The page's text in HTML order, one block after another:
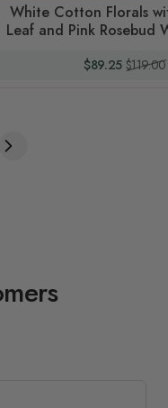
White Cotton Florals
Leaf and Pink Rosebud
Special Price
$89.25 Regular
$119.00